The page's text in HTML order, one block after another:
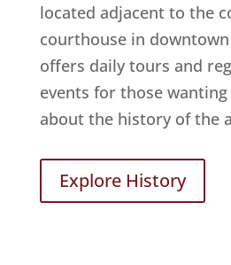
located adjacent to the
courthouse in
offers daily tours and
events for those
about the history of the
Explore History